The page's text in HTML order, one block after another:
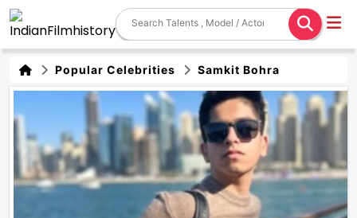
Popular Celebrities Samkit Bohra